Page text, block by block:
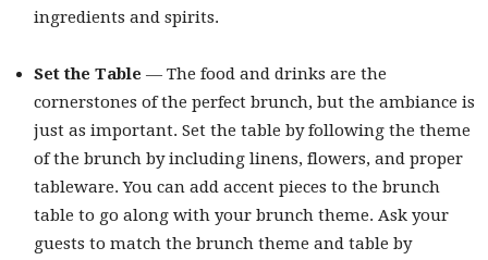
ingredients and spirits.
Set the Table — The food and drinks are the
cornerstones of the perfect brunch, but the ambiance is
just as important. Set the table by following the theme
of the brunch by including linens, flowers, and proper
tableware. You can add accent pieces to the brunch
table to go along with your brunch theme. Ask your
guests to match the brunch theme and table by